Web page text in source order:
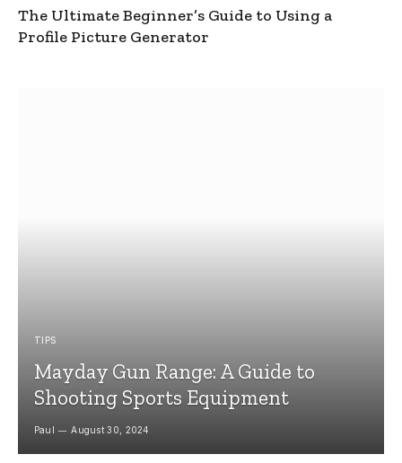
The Ultimate Beginner’s Guide to Using a
Profile Picture Generator
TIPS
Mayday Gun Range: A Guide to
Shooting Sports Equipment
Paul August 30, 2024